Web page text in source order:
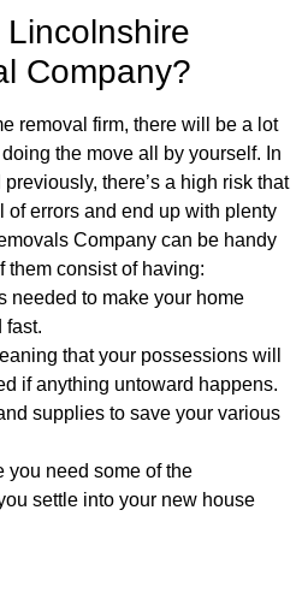
Company?
removal firm, there will be a lot
the move all by yourself. In
there’s a high risk that
of errors and end up with plenty
Company can be handy
them consist of having:
needed to make your home
fast.
that your possessions will
if anything untoward happens.
supplies to save your various
you need some of the
settle into your new house